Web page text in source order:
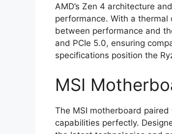
AMD’s Zen 4 architecture
performance. With a thermal
between performance and
and PCIe 5.0, ensuring
specifications position the
MSI
The MSI motherboard paired
capabilities perfectly.